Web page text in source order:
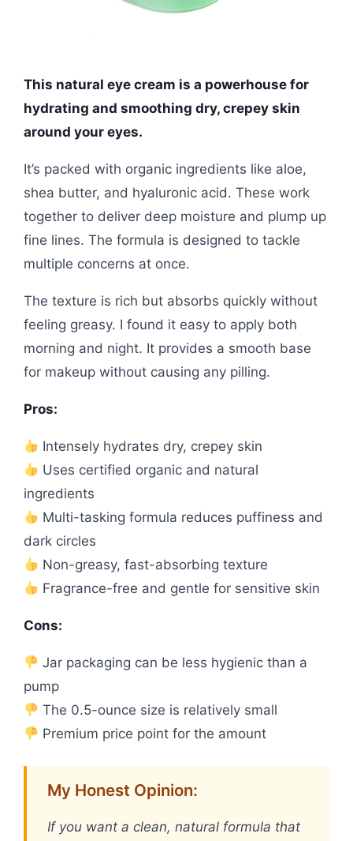
This natural eye cream is a powerhouse for
hydrating and smoothing dry, crepey skin
around your eyes.
It’s packed with organic ingredients like aloe,
shea butter, and hyaluronic acid. These work
together to deliver deep moisture and plump up
fine lines. The formula is designed to tackle
multiple concerns at once.
The texture is rich but absorbs quickly without
feeling greasy. I found it easy to apply both
morning and night. It provides a smooth base
for makeup without causing any pilling.
Pros:
Intensely hydrates dry, crepey skin
Uses certified organic and natural
ingredients
Multi-tasking formula reduces puffiness and
dark circles
Non-greasy, fast-absorbing texture
Fragrance-free and gentle for sensitive skin
Cons:
Jar packaging can be less hygienic than a
pump
The 0.5-ounce size is relatively small
Premium price point for the amount
My Honest Opinion:
If you want a clean, natural formula that